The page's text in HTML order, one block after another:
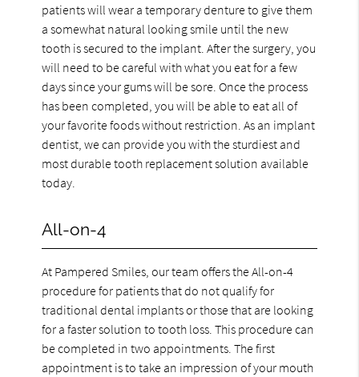
patients will wear a temporary denture to give them
a somewhat natural looking smile until the new
tooth is secured to the implant. After the surgery, you
will need to be careful with what you eat for a few
days since your gums will be sore. Once the process
has been completed, you will be able to eat all of
your favorite foods without restriction. As an implant
dentist, we can provide you with the sturdiest and
most durable tooth replacement solution available
today.
All-on-4
At Pampered Smiles, our team offers the All-on-4
procedure for patients that do not qualify for
traditional dental implants or those that are looking
for a faster solution to tooth loss. This procedure can
be completed in two appointments. The first
appointment is to take an impression of your mouth